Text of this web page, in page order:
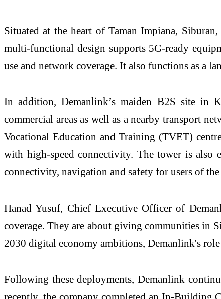
Situated at the heart of TamanImpiana, Siburan,
multi-functional design supports 5G-ready
use and network coverage. It also functions as a
In addition,Demanlink’s maiden B2S site in
commercial areas as well as a nearby transport
Vocational Education and Training (TVET)
with high-speed connectivity. The tower is also
connectivity, navigation and safety for users of
Hanad Yusuf, Chief Executive Officer of
coverage. They are about giving communities in
2030 digital economy ambitions, Demanlink's
Following these deployments,Demanlink